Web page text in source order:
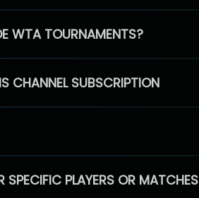
WTA TOURNAMENTS?
CHANNEL SUBSCRIPTION
PLAYERS OR MATCHES